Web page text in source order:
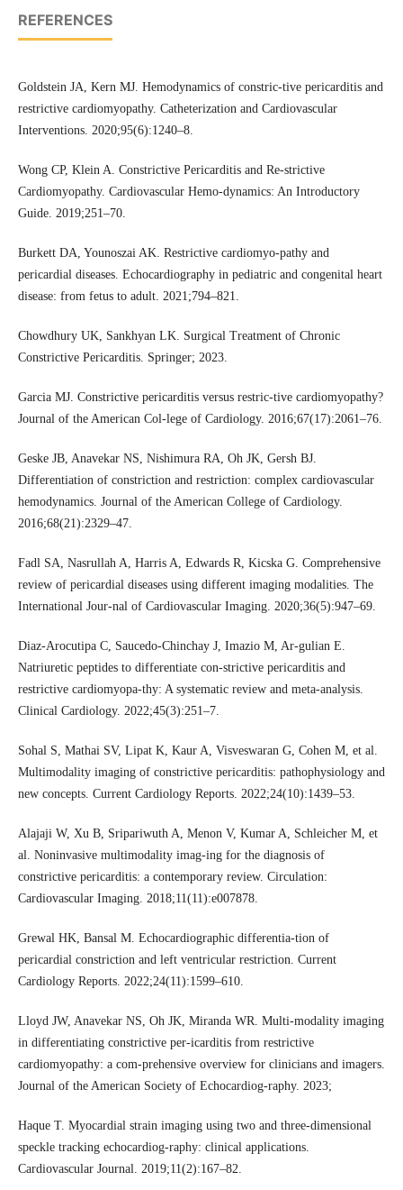
REFERENCES
Goldstein JA, Kern MJ. Hemodynamics of constric-tive pericarditis and
restrictive cardiomyopathy. Catheterization and Cardiovascular
Interventions. 2020;95(6):1240–8.
Wong CP, Klein A. Constrictive Pericarditis and Re-strictive
Cardiomyopathy. Cardiovascular Hemo-dynamics: An Introductory
Guide. 2019;251–70.
Burkett DA, Younoszai AK. Restrictive cardiomyo-pathy and
pericardial diseases. Echocardiography in pediatric and congenital heart
disease: from fetus to adult. 2021;794–821.
Chowdhury UK, Sankhyan LK. Surgical Treatment of Chronic
Constrictive Pericarditis. Springer; 2023.
Garcia MJ. Constrictive pericarditis versus restric-tive cardiomyopathy?
Journal of the American Col-lege of Cardiology. 2016;67(17):2061–76.
Geske JB, Anavekar NS, Nishimura RA, Oh JK, Gersh BJ.
Differentiation of constriction and restriction: complex cardiovascular
hemodynamics. Journal of the American College of Cardiology.
2016;68(21):2329–47.
Fadl SA, Nasrullah A, Harris A, Edwards R, Kicska G. Comprehensive
review of pericardial diseases using different imaging modalities. The
International Jour-nal of Cardiovascular Imaging. 2020;36(5):947–69.
Diaz‐Arocutipa C, Saucedo‐Chinchay J, Imazio M, Ar-gulian E.
Natriuretic peptides to differentiate con-strictive pericarditis and
restrictive cardiomyopa-thy: A systematic review and meta‐analysis.
Clinical Cardiology. 2022;45(3):251–7.
Sohal S, Mathai SV, Lipat K, Kaur A, Visveswaran G, Cohen M, et al.
Multimodality imaging of constrictive pericarditis: pathophysiology and
new concepts. Current Cardiology Reports. 2022;24(10):1439–53.
Alajaji W, Xu B, Sripariwuth A, Menon V, Kumar A, Schleicher M, et
al. Noninvasive multimodality imag-ing for the diagnosis of
constrictive pericarditis: a contemporary review. Circulation:
Cardiovascular Imaging. 2018;11(11):e007878.
Grewal HK, Bansal M. Echocardiographic differentia-tion of
pericardial constriction and left ventricular restriction. Current
Cardiology Reports. 2022;24(11):1599–610.
Lloyd JW, Anavekar NS, Oh JK, Miranda WR. Multi-modality imaging
in differentiating constrictive per-icarditis from restrictive
cardiomyopathy: a com-prehensive overview for clinicians and imagers.
Journal of the American Society of Echocardiog-raphy. 2023;
Haque T. Myocardial strain imaging using two and three-dimensional
speckle tracking echocardiog-raphy: clinical applications.
Cardiovascular Journal. 2019;11(2):167–82.